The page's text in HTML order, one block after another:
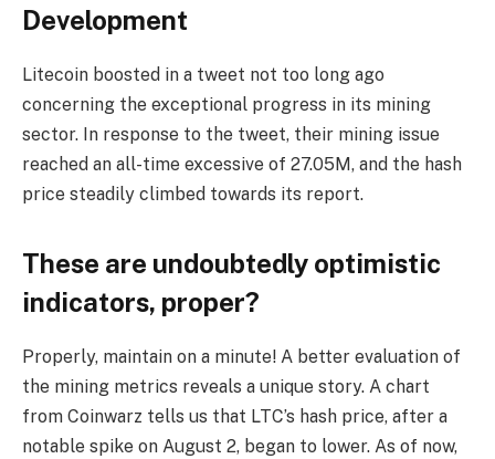
Development
Litecoin boosted in a tweet not too long ago
concerning the exceptional progress in its mining
sector. In response to the tweet, their mining issue
reached an all-time excessive of 27.05M, and the hash
price steadily climbed towards its report.
These are undoubtedly optimistic
indicators, proper?
Properly, maintain on a minute! A better evaluation of
the mining metrics reveals a unique story. A chart
from Coinwarz tells us that LTC’s hash price, after a
notable spike on August 2, began to lower. As of now,